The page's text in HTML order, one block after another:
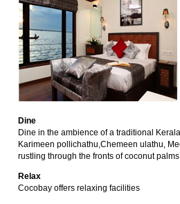
Dine
Dine in the ambience of a traditional
Karimeen pollichathu,Chemeen ulathu,
rustling through the fronts of coconut
Relax
Cocobay offers relaxing facilities